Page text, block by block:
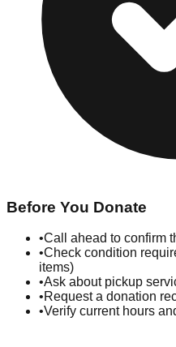
Before You Donate
•Call ahead to confirm
•Check condition
items)
•Ask about pickup
•Request a donation
•Verify current hours